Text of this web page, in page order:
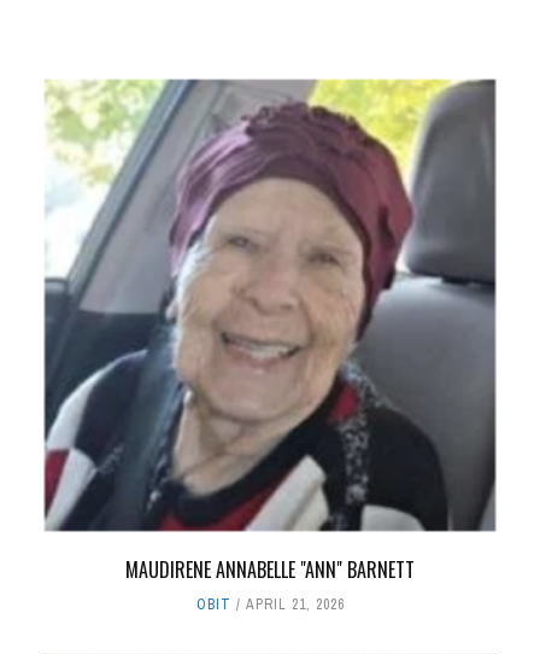
MAUDIRENE ANNABELLE "ANN" BARNETT
OBIT APRIL 21, 2026